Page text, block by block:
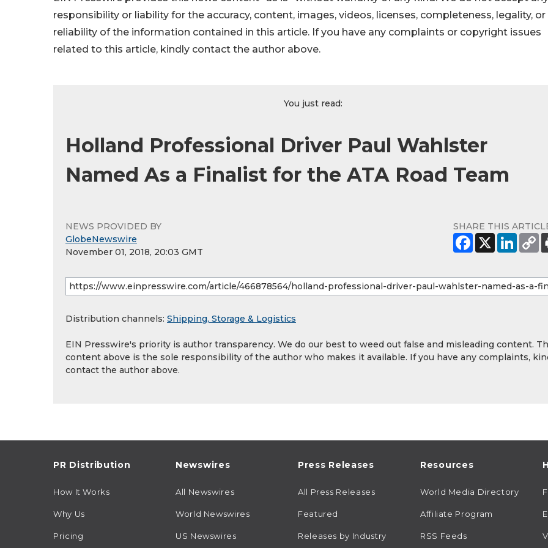
responsibility or liability for the accuracy, content, images, videos, licenses, completeness, legality, or
reliability of the information contained in this article. If you have any complaints or copyright issues
related to this article, kindly contact the author above.
You just read:
Holland Professional Driver Paul Wahlster
Named As a Finalist for the ATA Road Team
NEWS PROVIDED BY
GlobeNewswire
November 01, 2018, 20:03 GMT
SHARE THIS
Distribution channels: Shipping, Storage & Logistics
EIN Presswire's priority is author transparency. We do our best to weed out false and misleading content.
content above is the sole responsibility of the author who makes it available. If you have any complaints,
contact the author above.
PR Distribution
How It Works
Why Us
Pricing
Newswires
All Newswires
World Newswires
US Newswires
Press Releases
All Press Releases
Featured
Releases by Industry
Resources
World Media Directory
Affiliate Program
RSS Feeds